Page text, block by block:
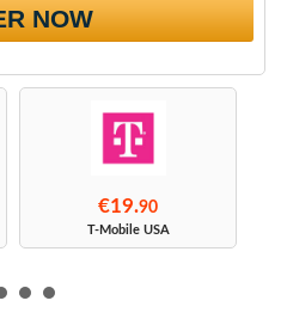
NOW
€19.90
T-Mobile USA